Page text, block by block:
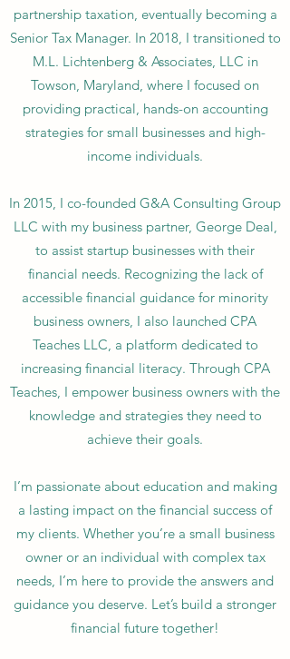
partnership taxation, eventually becoming a
Senior Tax Manager. In 2018, I transitioned to
M.L. Lichtenberg & Associates, LLC in
Towson, Maryland, where I focused on
providing practical, hands-on accounting
strategies for small businesses and high-
income individuals.
In 2015, I co-founded G&A Consulting Group
LLC with my business partner, George Deal,
to assist startup businesses with their
financial needs. Recognizing the lack of
accessible financial guidance for minority
business owners, I also launched CPA
Teaches LLC, a platform dedicated to
increasing financial literacy. Through CPA
Teaches, I empower business owners with the
knowledge and strategies they need to
achieve their goals.
I’m passionate about education and making
a lasting impact on the financial success of
my clients. Whether you’re a small business
owner or an individual with complex tax
needs, I’m here to provide the answers and
guidance you deserve. Let’s build a stronger
financial future together!